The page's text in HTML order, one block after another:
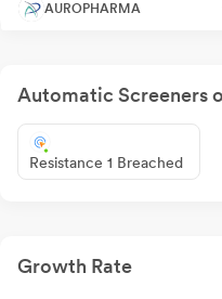
AUROPHARMA
Automatic Screeners
Resistance 1 Breached
Growth Rate